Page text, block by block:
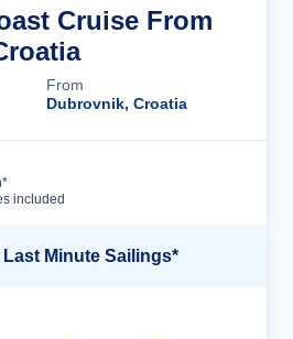
Cruise From
From
Dubrovnik, Croatia
included
Minute Sailings*